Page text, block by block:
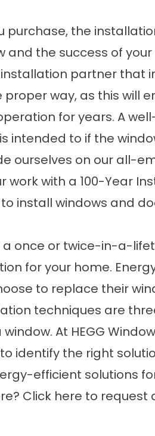
purchase, the
and the success of
partner that
way, as this will
for years. A
intended to if the
ourselves on our all-
work with a 100-Year
install windows and
a once or twice-in-a-
for your home.
to replace their
techniques are
At HEGG
identify the right
efficient solutions
Click here to request